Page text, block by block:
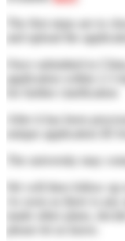
The first steps are to
Once submitted to
After it has been
The university may
We will then follow up